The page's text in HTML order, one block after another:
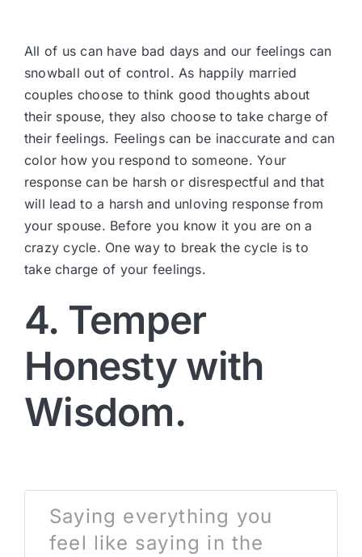
All of us can have bad days and our feelings can
snowball out of control. As happily married
couples choose to think good thoughts about
their spouse, they also choose to take charge of
their feelings. Feelings can be inaccurate and can
color how you respond to someone. Your
response can be harsh or disrespectful and that
will lead to a harsh and unloving response from
your spouse. Before you know it you are on a
crazy cycle. One way to break the cycle is to
take charge of your feelings.
4. Temper
Honesty with
Wisdom.
Saying everything you
feel like saying in the